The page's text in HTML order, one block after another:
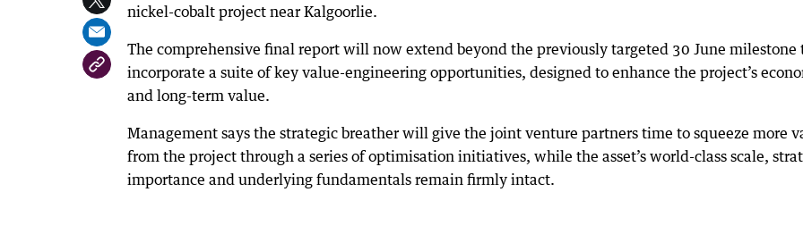
nickel-cobalt project near Kalgoorlie.
The comprehensive final report will now extend beyond the previously targeted 30 June milestone
incorporate a suite of key value-engineering opportunities, designed to enhance the project’s
and long-term value.
Management says the strategic breather will give the joint venture partners time to squeeze more
from the project through a series of optimisation initiatives, while the asset’s world-class scale,
importance and underlying fundamentals remain firmly intact.